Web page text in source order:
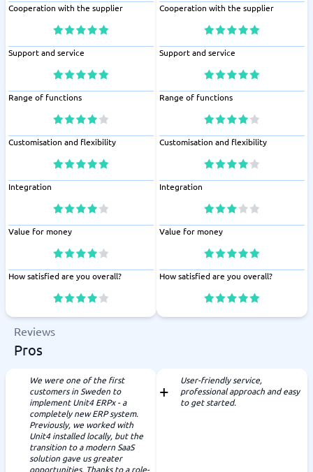
Cooperation with the supplier
Support and service
Range of functions
Customisation and flexibility
Integration
Value for money
How satisfied are you overall?
Cooperation with the supplier
Support and service
Range of functions
Customisation and flexibility
Integration
Value for money
How satisfied are you overall?
Reviews
Pros
We were one of the first
customers in Sweden to
implement Unit4 ERPx - a
completely new ERP system.
Previously, we worked with
Unit4 installed locally, but the
transition to a modern SaaS
solution gave us greater
opportunities. Thanks to a role-
User-friendly service,
professional approach and easy
to get started.